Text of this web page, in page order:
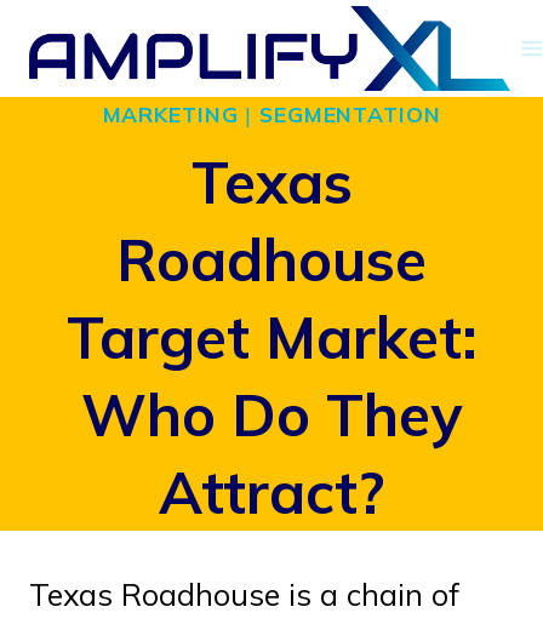
Skip
contentMARKETING | SEGMENTATION
Texas
Roadhouse
Target Market:
Who Do They
Attract?
Texas Roadhouse is a chain of